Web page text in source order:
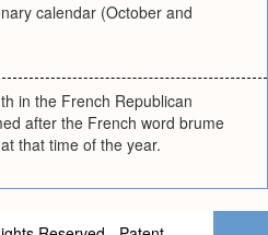
calendar (October and
in the French Republican
after the French word brume
that time of the year.